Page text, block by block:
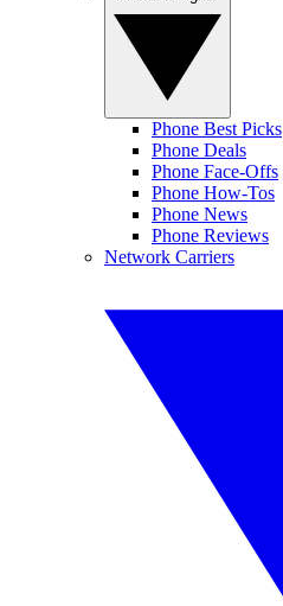
Phone Best Picks
Phone Deals
Phone Face-Offs
Phone How-Tos
Phone News
Phone Reviews
Network Carriers